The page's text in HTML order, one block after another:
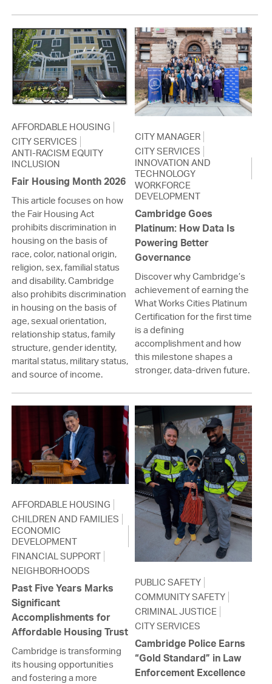
AFFORDABLE HOUSING
CITY SERVICES
ANTI-RACISM EQUITY
INCLUSION
Fair Housing Month 2026
This article focuses on how
the Fair Housing Act
prohibits discrimination in
housing on the basis of
race, color, national origin,
religion, sex, familial status
and disability. Cambridge
also prohibits discrimination
in housing on the basis of
age, sexual orientation,
relationship status, family
structure, gender identity,
marital status, military status,
and source of income.
CITY MANAGER
CITY SERVICES
INNOVATION AND
TECHNOLOGY
WORKFORCE
DEVELOPMENT
Cambridge Goes
Platinum: How Data Is
Powering Better
Governance
Discover why Cambridge’s
achievement of earning the
What Works Cities Platinum
Certification for the first time
is a defining
accomplishment and how
this milestone shapes a
stronger, data-driven future.
AFFORDABLE HOUSING
CHILDREN AND FAMILIES
ECONOMIC
DEVELOPMENT
FINANCIAL SUPPORT
NEIGHBORHOODS
Past Five Years Marks
Significant
Accomplishments for
Affordable Housing Trust
Cambridge is transforming
its housing opportunities
and fostering a more
PUBLIC SAFETY
COMMUNITY SAFETY
CRIMINAL JUSTICE
CITY SERVICES
Cambridge Police Earns
“Gold Standard” in Law
Enforcement Excellence